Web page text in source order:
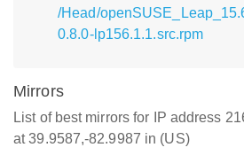
/Head/
0.8.0-lp156.1.1.src.rpm
Mirrors
List of best mirrors for IP address
at 39.9587,-82.9987 in (US)